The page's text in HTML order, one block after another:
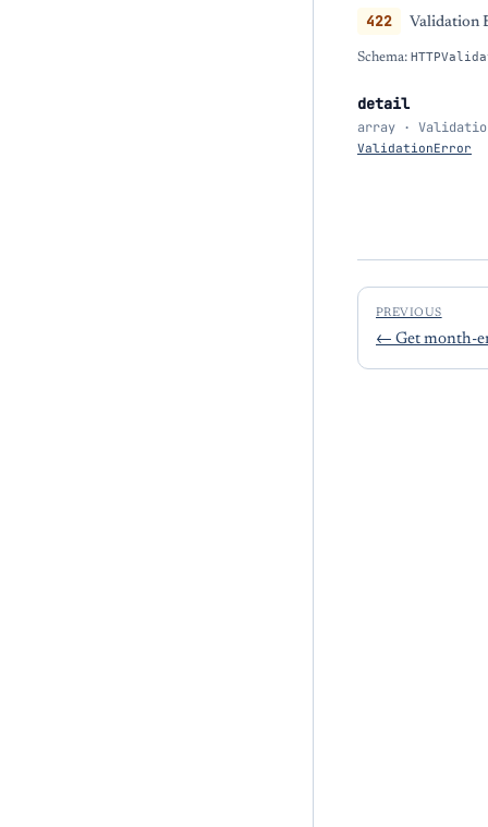
422 Validation
Schema:
detail
array ·
ValidationError
PREVIOUS
← Get month-